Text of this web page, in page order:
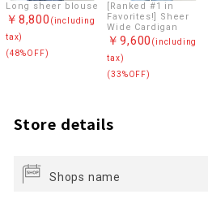
Long sheer blouse
￥8,800 (including
tax)
(48%OFF)
[Ranked #1 in
Favorites!] Sheer
Wide Cardigan
￥9,600 (including
tax)
(33%OFF)
Store details
Shops name